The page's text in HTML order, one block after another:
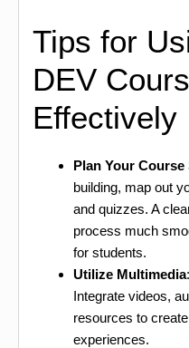
Tips for
DEV
Effectively
Plan Your
building, map out
and quizzes. A
process much
for students.
Utilize Multimedia
Integrate videos,
resources to
experiences.